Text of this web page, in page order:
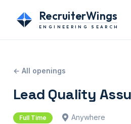
RecruiterWings
ENGINEERING SEARCH
← All openings
Lead Quality
Full Time Anywhere